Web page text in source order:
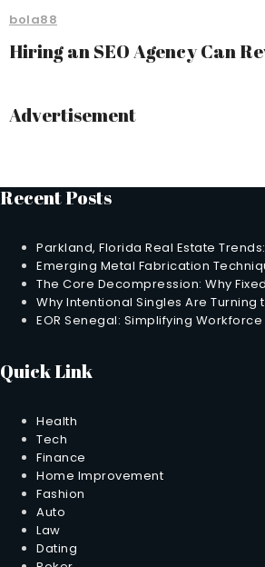
bola88
Hiring an SEO Agency Can
Advertisement
Recent Posts
Parkland, Florida Real Estate
Emerging Metal Fabrication
The Core Decompression: Why
Why Intentional Singles Are
EOR Senegal: Simplifying Workforce
Quick Link
Health
Tech
Finance
Home Improvement
Fashion
Auto
Law
Dating